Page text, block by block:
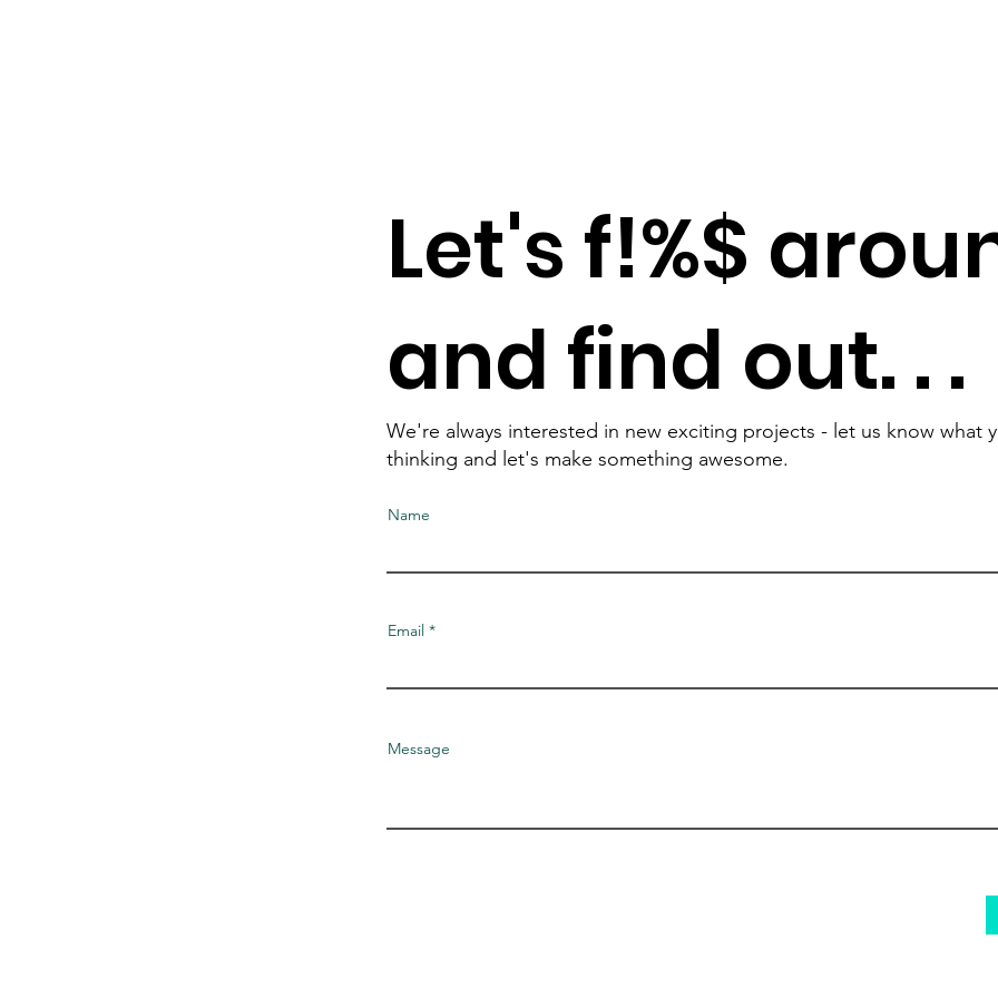
Name
Email
Message
Let's f!%$
and find out. . .
We're always interested in new exciting projects - let us know what
thinking and let's make something awesome.